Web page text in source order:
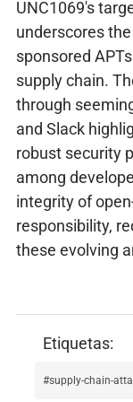
UNC1069's
underscores
sponsored
supply chain.
through
and Slack
robust security
among
integrity of
responsibility,
these evolving
supply-chain-